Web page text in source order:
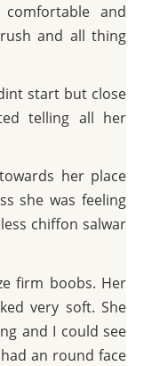
and
and all thing
start but close
telling all her
her place
she was feeling
chiffon salwar
firm boobs. Her
very soft. She
and I could see
an round face